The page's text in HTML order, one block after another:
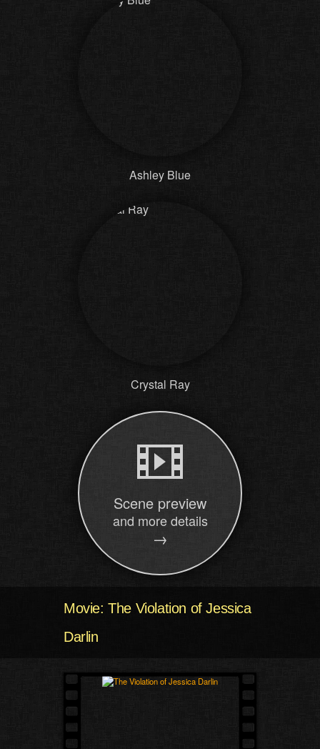
Ashley Blue
Crystal Ray
Scene preview
and more details
→
Movie: The Violation of Jessica
Darlin